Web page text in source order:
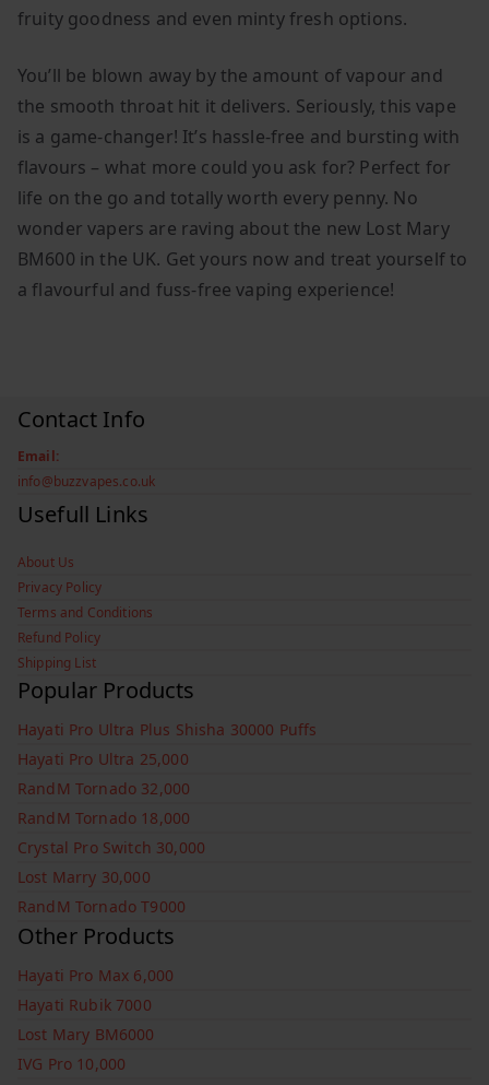
fruity goodness and even minty fresh options.
You’ll be blown away by the amount of vapour and
the smooth throat hit it delivers. Seriously, this vape
is a game-changer! It’s hassle-free and bursting with
flavours – what more could you ask for? Perfect for
life on the go and totally worth every penny. No
wonder vapers are raving about the new Lost Mary
BM600 in the UK. Get yours now and treat yourself to
a flavourful and fuss-free vaping experience!
Contact Info
Email:
info@buzzvapes.co.uk
Usefull Links
About Us
Privacy Policy
Terms and Conditions
Refund Policy
Shipping List
Popular Products
Hayati Pro Ultra Plus Shisha 30000 Puffs
Hayati Pro Ultra 25,000
RandM Tornado 32,000
RandM Tornado 18,000
Crystal Pro Switch 30,000
Lost Marry 30,000
RandM Tornado T9000
Other Products
Hayati Pro Max 6,000
Hayati Rubik 7000
Lost Mary BM6000
IVG Pro 10,000